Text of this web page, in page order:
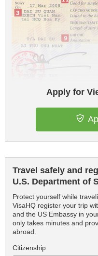
Apply for
Travel safely and
U.S. Department of
Protect yourself while
VisaHQ register your trip
and the US Embassy in
only takes minutes and
abroad.
Citizenship